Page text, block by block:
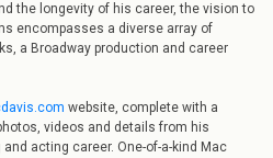
the longevity of his career, the vision to
encompasses a diverse array of
a Broadway production and career
website, complete with a
videos and details from his
acting career. One-of-a-kind Mac